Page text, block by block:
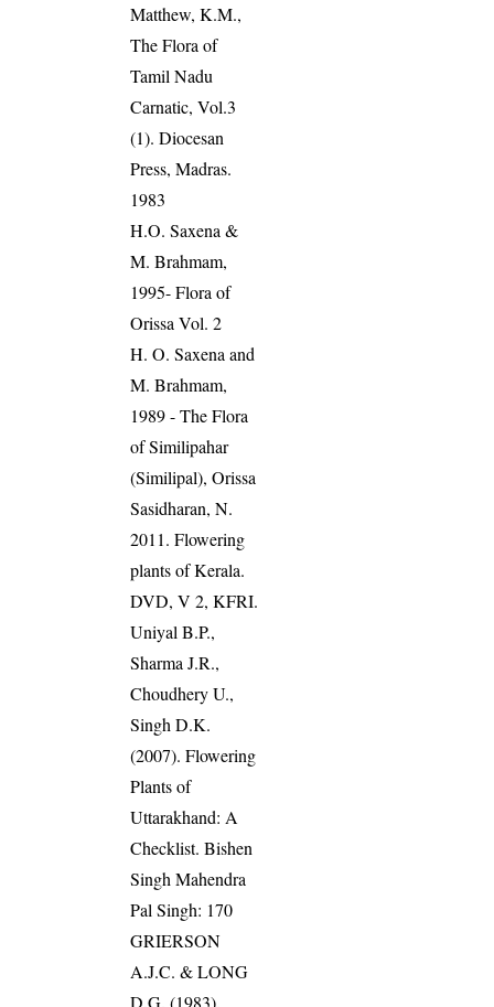
Matthew, K.M.,
The Flora of
Tamil Nadu
Carnatic, Vol.3
(1). Diocesan
Press, Madras.
1983
H.O. Saxena &
M. Brahmam,
1995- Flora of
Orissa Vol. 2
H. O. Saxena and
M. Brahmam,
1989 - The Flora
of Similipahar
(Similipal), Orissa
Sasidharan, N.
2011. Flowering
plants of Kerala.
DVD, V 2, KFRI.
Uniyal B.P.,
Sharma J.R.,
Choudhery U.,
Singh D.K.
(2007). Flowering
Plants of
Uttarakhand: A
Checklist. Bishen
Singh Mahendra
Pal Singh: 170
GRIERSON
A.J.C. & LONG
D.G. (1983).